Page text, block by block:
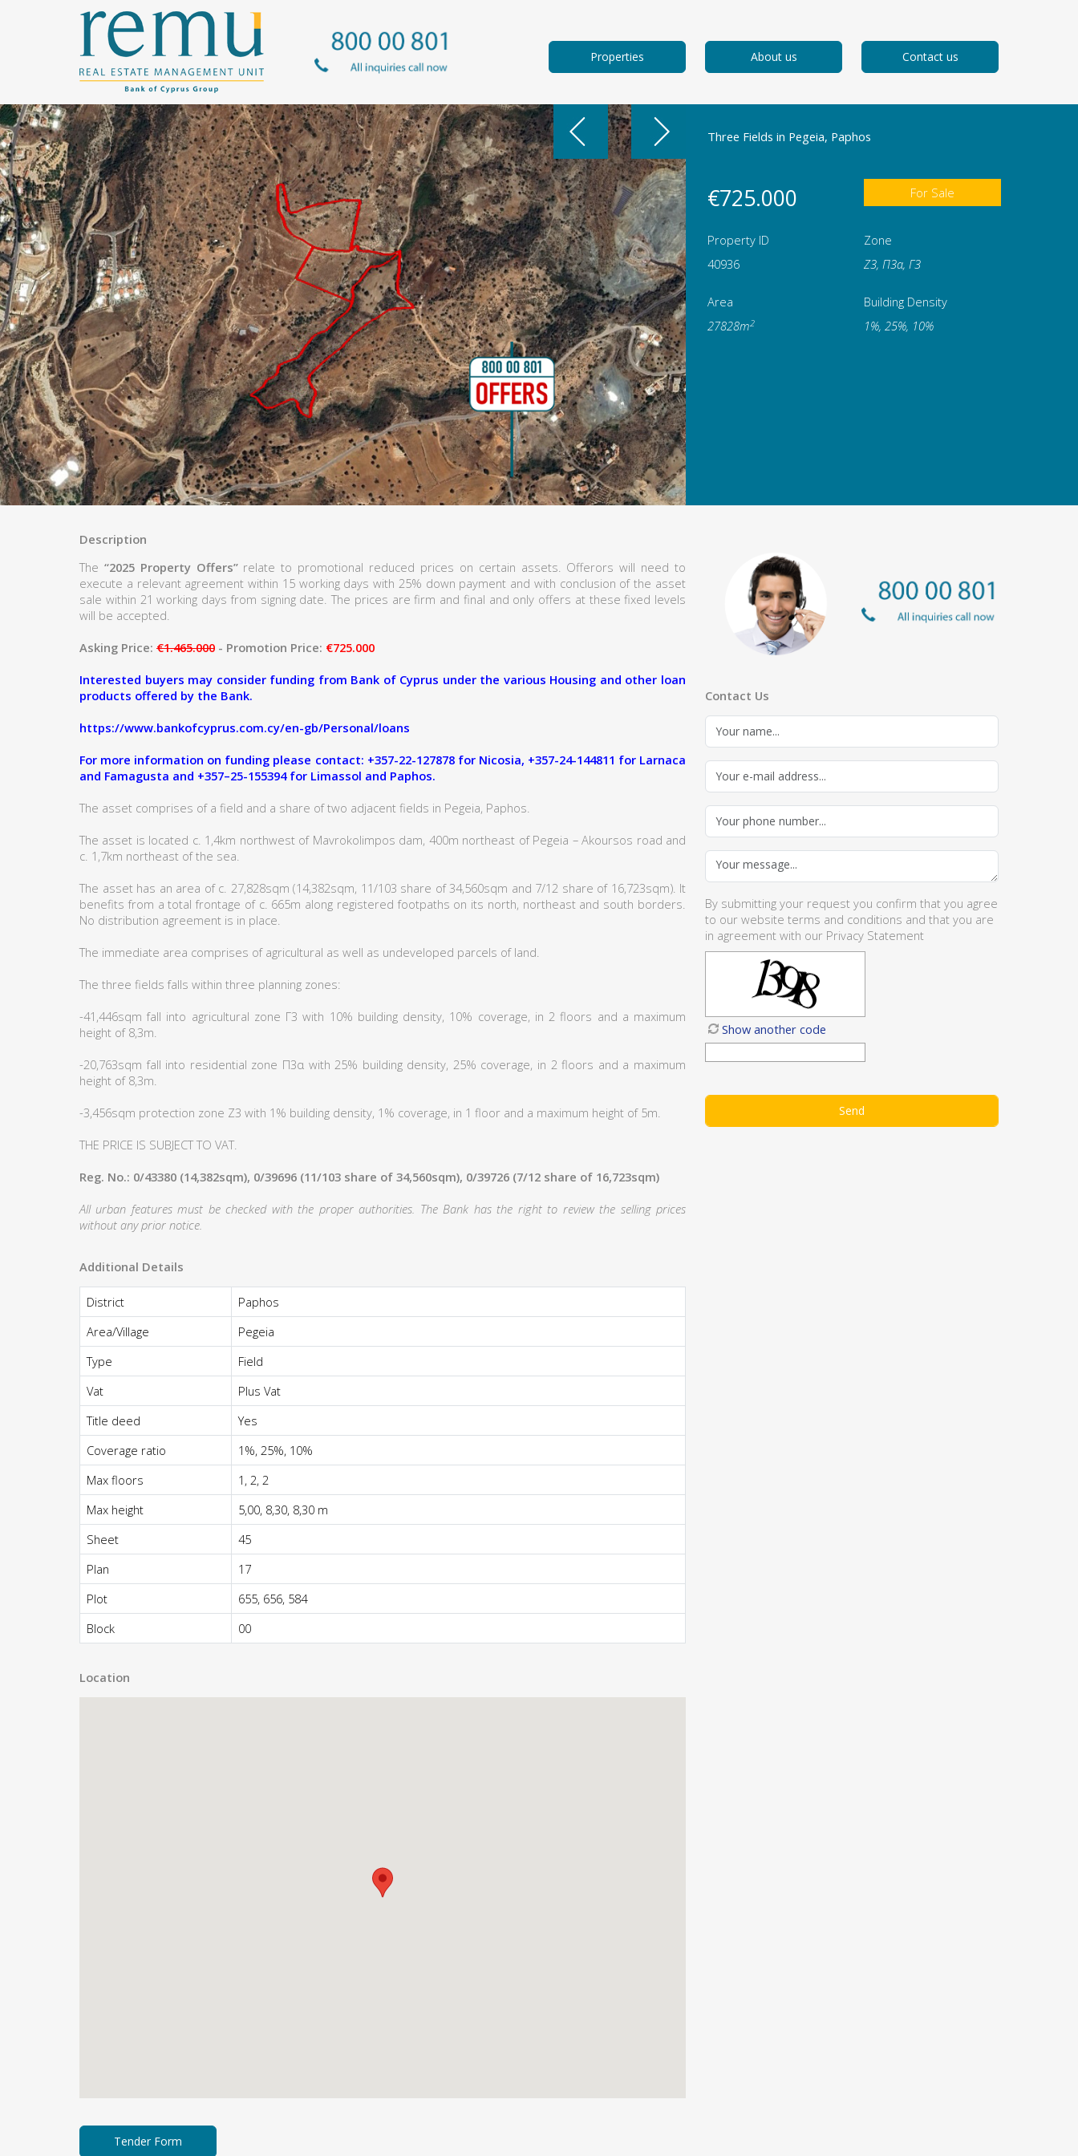
Properties About us Contact us
Three Fields in Pegeia, Paphos
€725.000 For Sale
Property ID
Zone
40936
Ζ3, Π3α, Γ3
Area
Building Density
27828m2 1%, 25%, 10%
Description
The “2025 Property Offers”relate to promotional reduced prices on certain assets. Offerors will need to
execute a relevant agreement within 15 working days with 25% down payment and with conclusion of the asset
sale within 21 working days from signing date. The prices are firm and final and only offers at these fixed levels
will be accepted.
Asking Price: €1.465.000 - Promotion Price: €725.000
Interested buyers may consider funding from Bank of Cyprus under the various Housing and other loan
products offered by the Bank.
https://www.bankofcyprus.com.cy/en-gb/Personal/loans
For more information on funding please contact: +357-22-127878 for Nicosia, +357-24-144811 for Larnaca
and Famagusta and +357–25-155394 for Limassol and Paphos.
The asset comprises of a field and a share of two adjacent fields in Pegeia, Paphos.
The asset is located c. 1,4km northwest of Mavrokolimpos dam, 400m northeast of Pegeia – Akoursos road and
c. 1,7km northeast of the sea.
The asset has an area of c. 27,828sqm (14,382sqm, 11/103 share of 34,560sqm and 7/12 share of 16,723sqm). It
benefits from a total frontage of c. 665m along registered footpaths on its north, northeast and south borders.
No distribution agreement is in place.
The immediate area comprises of agricultural as well as undeveloped parcels of land.
The three fields falls within three planning zones:
-41,446sqm fall into agricultural zone Γ3 with 10% building density, 10% coverage, in 2 floors and a maximum
height of 8,3m.
-20,763sqm fall into residential zone Π3α with 25% building density, 25% coverage, in 2 floors and a maximum
height of 8,3m.
-3,456sqm protection zone Z3 with 1% building density, 1% coverage, in 1 floor and a maximum height of 5m.
THE PRICE IS SUBJECT TO VAT.
Reg. No.: 0/43380 (14,382sqm), 0/39696 (11/103 share of 34,560sqm), 0/39726 (7/12 share of 16,723sqm)
All urban features must be checked with the proper authorities. The Bank has the right to review the selling prices
without any prior notice.
Additional Details
District
Paphos
Area/Village
Pegeia
Type
Field
Vat
Plus Vat
Title deed
Yes
Coverage ratio
1%, 25%, 10%
Max floors
1, 2, 2
Max height
5,00, 8,30, 8,30 m
Sheet
45
Plan
17
Plot
655, 656, 584
Block
00
Location
Contact Us
By submitting your request you confirm that you agree
to our website terms and conditions and that you are
in agreement with our Privacy Statement
Show another code